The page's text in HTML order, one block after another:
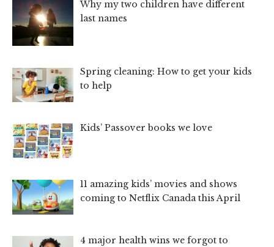
Why my two children have different
last names
Spring cleaning: How to get your kids
to help
Kids’ Passover books we love
11 amazing kids’ movies and shows
coming to Netflix Canada this April
4 major health wins we forgot to